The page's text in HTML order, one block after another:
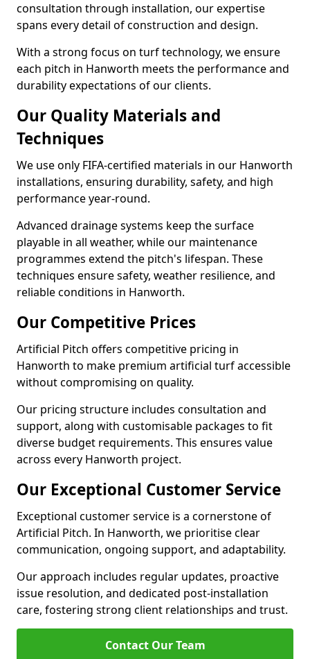
consultation through installation, our expertise
spans every detail of construction and design.
With a strong focus on turf technology, we ensure
each pitch in Hanworth meets the performance and
durability expectations of our clients.
Our Quality Materials and
Techniques
We use only FIFA-certified materials in our Hanworth
installations, ensuring durability, safety, and high
performance year-round.
Advanced drainage systems keep the surface
playable in all weather, while our maintenance
programmes extend the pitch's lifespan. These
techniques ensure safety, weather resilience, and
reliable conditions in Hanworth.
Our Competitive Prices
Artificial Pitch offers competitive pricing in
Hanworth to make premium artificial turf accessible
without compromising on quality.
Our pricing structure includes consultation and
support, along with customisable packages to fit
diverse budget requirements. This ensures value
across every Hanworth project.
Our Exceptional Customer Service
Exceptional customer service is a cornerstone of
Artificial Pitch. In Hanworth, we prioritise clear
communication, ongoing support, and adaptability.
Our approach includes regular updates, proactive
issue resolution, and dedicated post-installation
care, fostering strong client relationships and trust.
Contact Our Team